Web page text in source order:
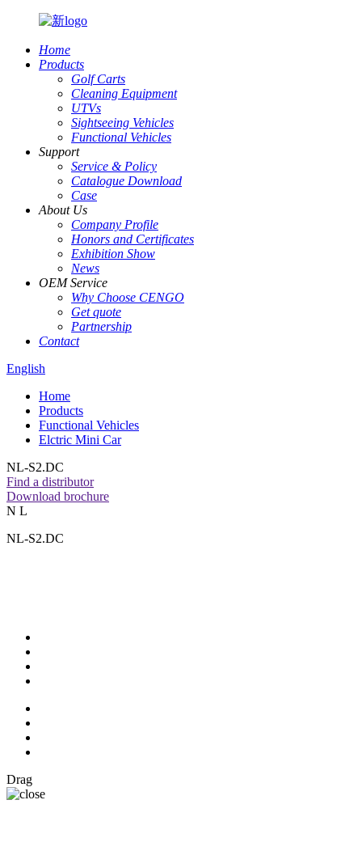
Home
Products
Golf Carts
Cleaning Equipment
UTVs
Sightseeing Vehicles
Functional Vehicles
Support
Service & Policy
Catalogue Download
Case
About Us
Company Profile
Honors and Certificates
Exhibition Show
News
OEM Service
Why Choose CENGO
Get quote
Partnership
Contact
English
Home
Products
Functional Vehicles
Elctric Mini Car
NL-S2.DC
Find a distributor
Download brochure
N L
NL-S2.DC
Drag